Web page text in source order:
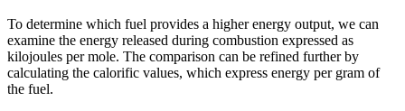
To determine which fuel provides a higher energy output, we can
examine the energy released during combustion expressed as
kilojoules per mole. The comparison can be refined further by
calculating the calorific values, which express energy per gram of
the fuel.